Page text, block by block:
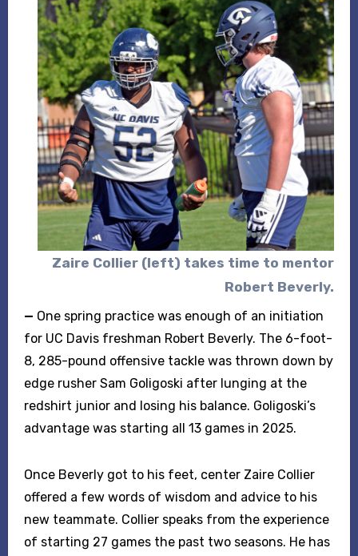
Zaire Collier (left) takes time to mentor
Robert Beverly.
— One spring practice was enough of an initiation
for UC Davis freshman Robert Beverly. The 6-foot-
8, 285-pound offensive tackle was thrown down by
edge rusher Sam Goligoski after lunging at the
redshirt junior and losing his balance. Goligoski’s
advantage was starting all 13 games in 2025.
Once Beverly got to his feet, center Zaire Collier
offered a few words of wisdom and advice to his
new teammate. Collier speaks from the experience
of starting 27 games the past two seasons. He has